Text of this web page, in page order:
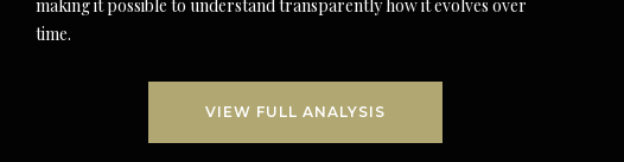
making it possible to understand transparently how it evolves over
time.
VIEW FULL ANALYSIS